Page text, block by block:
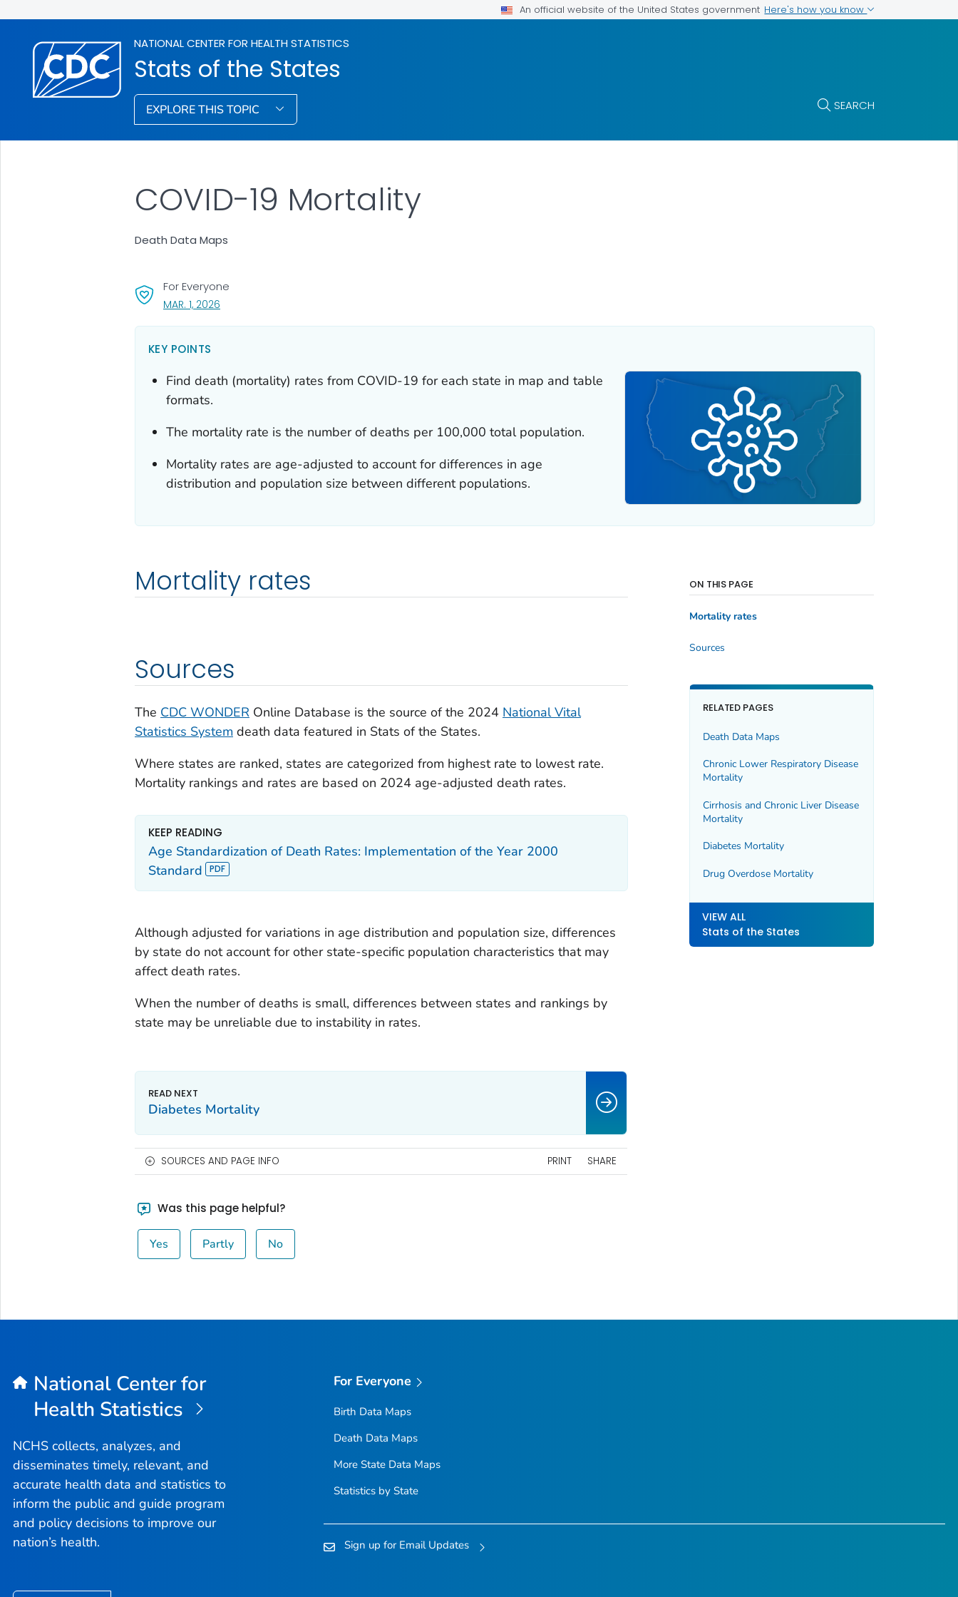
An official website of the United States government Here's how you know
NATIONAL CENTER FOR HEALTH STATISTICS
Stats of the States
EXPLORE THIS TOPIC SEARCH
COVID-19 Mortality
Death Data Maps
For Everyone
MAR. 1, 2026, VISIT LINK FOR DETAILS.
KEY POINTS
Find death (mortality) rates from COVID-19 for each state in map and table
formats.
The mortality rate is the number of deaths per 100,000 total population.
Mortality rates are age-adjusted to account for differences in age
distribution and population size between different populations.
Mortality rates
Sources
The CDC WONDER Online Database is the source of the 2024 National Vital
Statistics System death data featured in Stats of the States.
Where states are ranked, states are categorized from highest rate to lowest rate.
Mortality rankings and rates are based on 2024 age-adjusted death rates.
KEEP READING
Age Standardization of Death Rates: Implementation of the Year 2000
Standard
Although adjusted for variations in age distribution and population size, differences
by state do not account for other state-specific population characteristics that may
affect death rates.
When the number of deaths is small, differences between states and rankings by
state may be unreliable due to instability in rates.
ON THIS PAGE
Mortality rates
Sources
RELATED PAGES
Death Data Maps
Chronic Lower Respiratory Disease
Mortality
Cirrhosis and Chronic Liver Disease
Mortality
Diabetes Mortality
Drug Overdose Mortality
VIEW ALL
Stats of the States
Diabetes Mortality
SOURCES AND PAGE INFO PRINT SHARE
Was this page helpful?
Yes Partly No
National Center for
Health Statistics
NCHS collects, analyzes, and
disseminates timely, relevant, and
accurate health data and statistics to
inform the public and guide program
and policy decisions to improve our
nation’s health.
For Everyone
Birth Data Maps
Death Data Maps
More State Data Maps
Statistics by State
Sign up for Email Updates